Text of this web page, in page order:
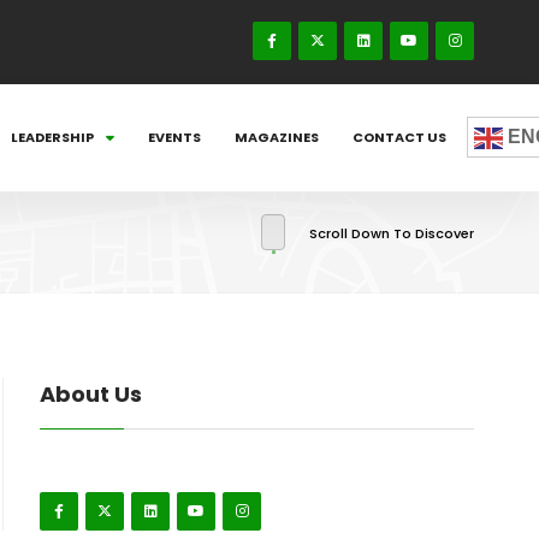
LEADERSHIP EVENTS MAGAZINES CONTACT US
Scroll Down To Discover
About Us